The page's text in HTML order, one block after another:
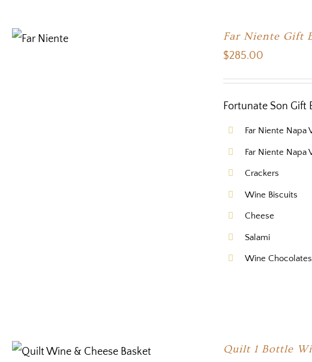
Far Niente Gift
$285.00
Fortunate Son Gift
Far Niente Napa
Far Niente Napa
Crackers
Wine Biscuits
Cheese
Salami
Wine Chocolates
Quilt 1 Bottle